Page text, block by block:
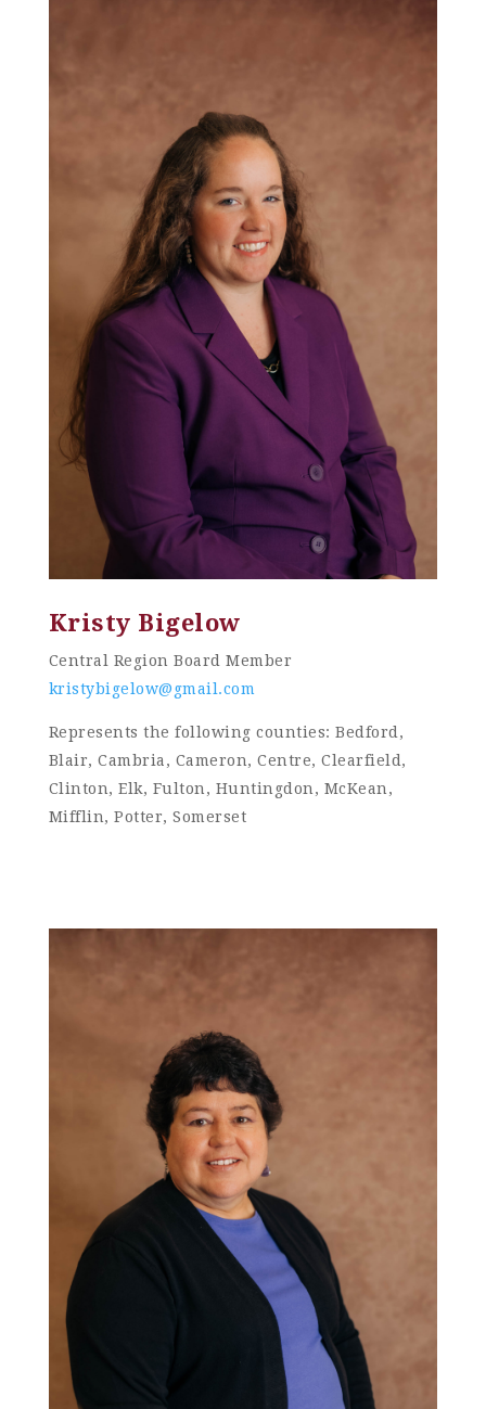
Kristy Bigelow
Central Region Board Member
kristybigelow@gmail.com
Represents the following counties: Bedford,
Blair, Cambria, Cameron, Centre, Clearfield,
Clinton, Elk, Fulton, Huntingdon, McKean,
Mifflin, Potter, Somerset